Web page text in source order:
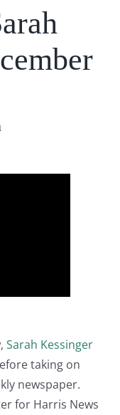
Sarah Kessinger
taking on
newspaper.
for Harris News